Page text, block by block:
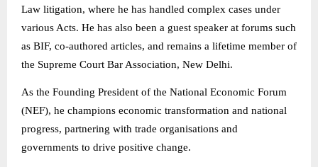
Law litigation, where he has handled complex cases under
various Acts. He has also been a guest speaker at forums such
as BIF, co-authored articles, and remains a lifetime member of
the Supreme Court Bar Association, New Delhi.
As the Founding President of the National Economic Forum
(NEF), he champions economic transformation and national
progress, partnering with trade organisations and
governments to drive positive change.